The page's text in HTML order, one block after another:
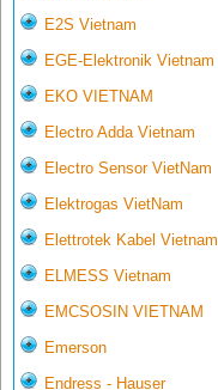
E2S Vietnam
EGE-Elektronik Vietnam
EKO VIETNAM
Electro Adda Vietnam
Electro Sensor VietNam
Elektrogas VietNam
Elettrotek Kabel Vietnam
ELMESS Vietnam
EMCSOSIN VIETNAM
Emerson
Endress - Hauser